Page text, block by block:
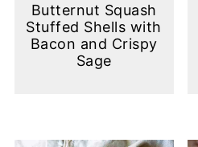
Butternut Squash
Stuffed Shells with
Bacon and Crispy
Sage